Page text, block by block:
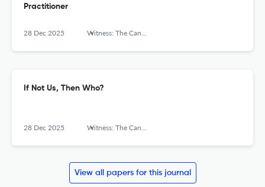
Practitioner
28 Dec 2025 Witness: The Canadian Journal of Critical Nursing Discourse
If Not Us, Then Who?
28 Dec 2025 Witness: The Canadian Journal of Critical Nursing Discourse
View all papers for this journal